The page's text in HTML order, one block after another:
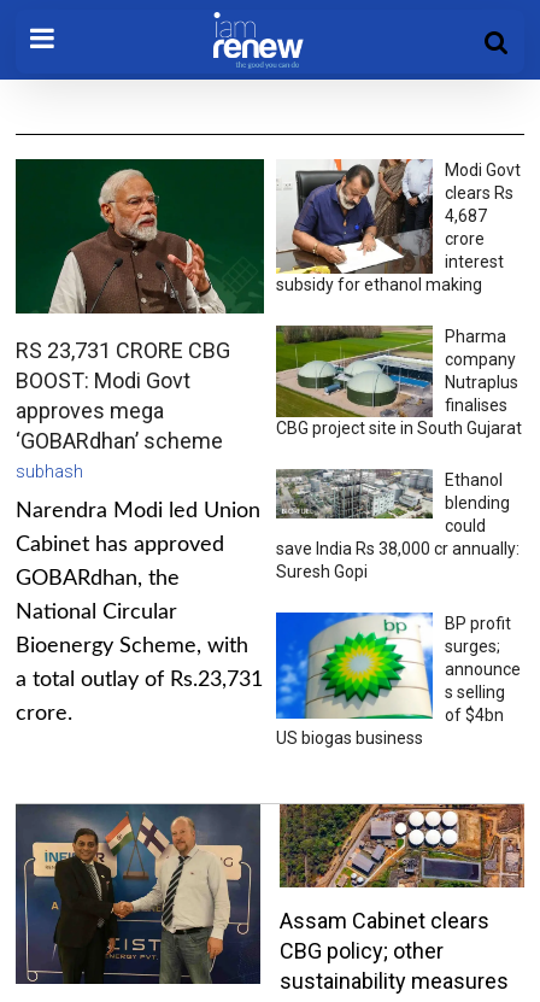
RS 23,731 CRORE CBG
BOOST: Modi Govt
approves mega
‘GOBARdhan’ scheme
subhash
Narendra Modi led Union
Cabinet has approved
GOBARdhan, the
National Circular
Bioenergy Scheme, with
a total outlay of Rs.23,731
crore.
Modi Govt
clears Rs
4,687
crore
interest
subsidy for ethanol making
Pharma
company
Nutraplus
finalises
CBG project site in South Gujarat
Ethanol
blending
could
save India Rs 38,000 cr annually:
Suresh Gopi
BP profit
surges;
announce
s selling
of $4bn
US biogas business
Assam Cabinet clears
CBG policy; other
sustainability measures